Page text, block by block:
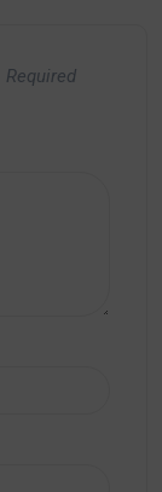
Required